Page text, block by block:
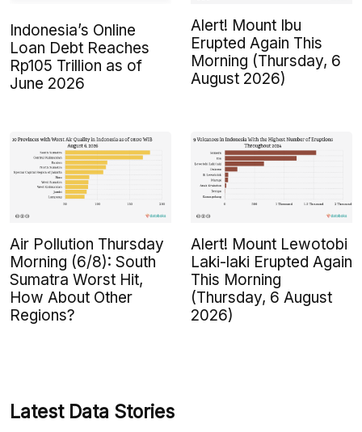
Indonesia’s Online
Loan Debt Reaches
Rp105 Trillion as of
June 2026
Alert! Mount Ibu
Erupted Again This
Morning (Thursday, 6
August 2026)
Air Pollution Thursday
Morning (6/8): South
Sumatra Worst Hit,
How About Other
Regions?
Alert! Mount Lewotobi
Laki-laki Erupted Again
This Morning
(Thursday, 6 August
2026)
Latest Data Stories